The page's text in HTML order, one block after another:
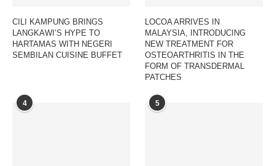
CILI KAMPUNG BRINGS
LANGKAWI’S HYPE TO
HARTAMAS WITH NEGERI
SEMBILAN CUISINE BUFFET
LOCOA ARRIVES IN
MALAYSIA, INTRODUCING
NEW TREATMENT FOR
OSTEOARTHRITIS IN THE
FORM OF TRANSDERMAL
PATCHES
4 5